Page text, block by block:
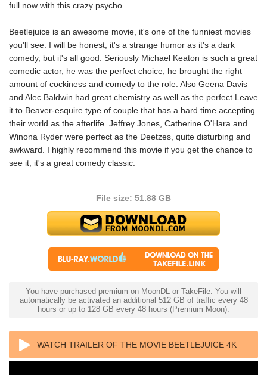
full now with this crazy psycho.
Beetlejuice is an awesome movie, it's one of the funniest movies
you'll see. I will be honest, it's a strange humor as it's a dark
comedy, but it's all good. Seriously Michael Keaton is such a great
comedic actor, he was the perfect choice, he brought the right
amount of cockiness and comedy to the role. Also Geena Davis
and Alec Baldwin had great chemistry as well as the perfect Leave
it to Beaver-esquire type of couple that has a hard time accepting
their world as the afterlife. Jeffrey Jones, Catherine O'Hara and
Winona Ryder were perfect as the Deetzes, quite disturbing and
awkward. I highly recommend this movie if you get the chance to
see it, it's a great comedy classic.
File size: 51.88 GB
You have purchased premium on MoonDL or TakeFile. You will
automatically be activated an additional 512 GB of traffic every 48
hours or up to 128 GB every 48 hours (Premium Moon).
WATCH TRAILER OF THE MOVIE BEETLEJUICE 4K